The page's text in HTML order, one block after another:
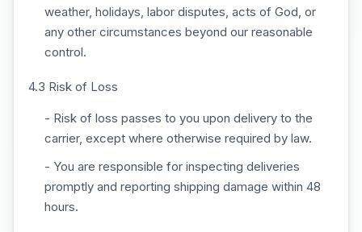
weather, holidays, labor disputes, acts of God, or
any other circumstances beyond our reasonable
control.
4.3 Risk of Loss
- Risk of loss passes to you upon delivery to the
carrier, except where otherwise required by law.
- You are responsible for inspecting deliveries
promptly and reporting shipping damage within 48
hours.